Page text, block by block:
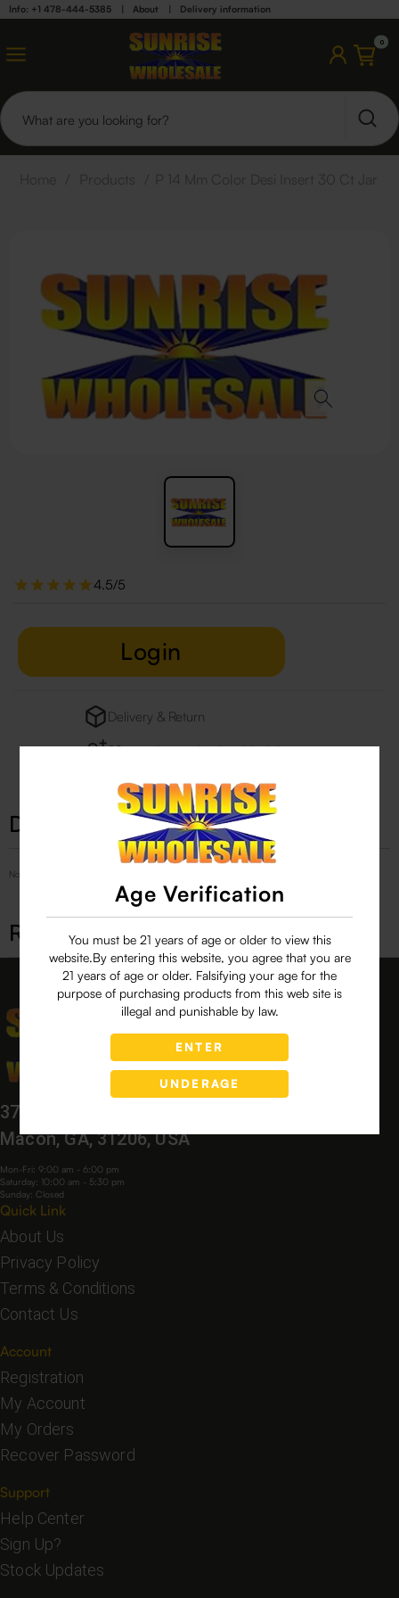
Age Verification
You must be 21 years of age or older to view this
website.By entering this website, you agree that you are
21 years of age or older. Falsifying your age for the
purpose of purchasing products from this web site is
illegal and punishable by law.
ENTER
UNDERAGE
Info: +1 478-444-5385 | About | Delivery information
0
4.5/5
Login
Delivery & Return
29 people are viewing this right now
Description
No Product Related description found!
Related products
3760 Bloomfield Village Dr,
Macon, GA, 31206, USA
Mon-Fri: 9:00 am - 6:00 pm
Saturday: 10:00 am - 5:30 pm
Sunday: Closed
Quick Link
About Us
Privacy Policy
Terms & Conditions
Contact Us
Account
Registration
My Account
My Orders
Recover Password
Support
Help Center
Sign Up?
Stock Updates